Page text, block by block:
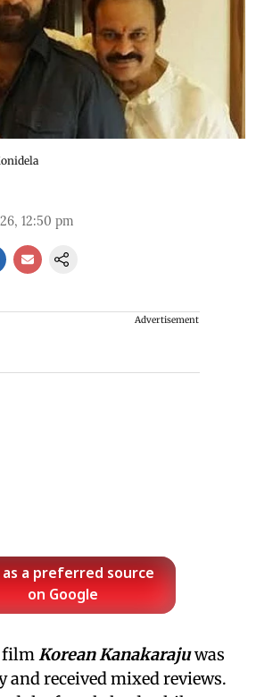
12:50 pm
Advertisement
as a preferred source
on Google
filmKorean Kanakarajuwas
and received mixed reviews.